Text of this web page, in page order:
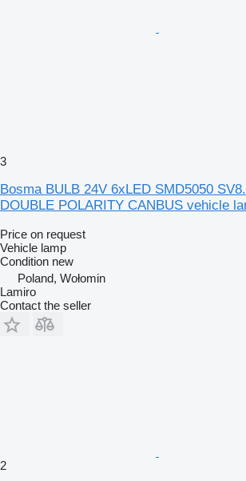
3
Bosma BULB 24V 6xLED SMD5050
DOUBLE POLARITY CANBUS vehicle
Price on request
Vehicle lamp
Condition new
Poland, Wołomin
Lamiro
Contact the seller
2